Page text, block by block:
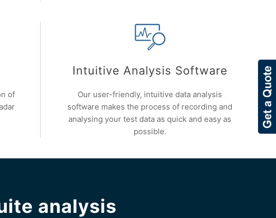
of
Intuitive Analysis Software
Our user-friendly, intuitive data analysis
software makes the process of recording and
analysing your test data as quick and easy as
possible.
analysis